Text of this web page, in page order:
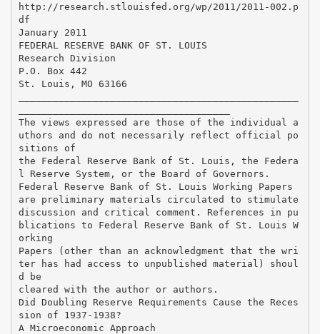
http://research.stlouisfed.org/wp/2011/2011-002.p
df
January 2011
FEDERAL RESERVE BANK OF ST. LOUIS
Research Division
P.O. Box 442
St. Louis, MO 63166
The views expressed are those of the individual a
uthors and do not necessarily reflect official po
sitions of
the Federal Reserve Bank of St. Louis, the Federa
l Reserve System, or the Board of Governors.
Federal Reserve Bank of St. Louis Working Papers
are preliminary materials circulated to stimulate
discussion and critical comment. References in pu
blications to Federal Reserve Bank of St. Louis W
orking
Papers (other than an acknowledgment that the wri
ter has had access to unpublished material) shoul
d be
cleared with the author or authors.
Did Doubling Reserve Requirements Cause the Reces
sion of 1937-1938?
A Microeconomic Approach